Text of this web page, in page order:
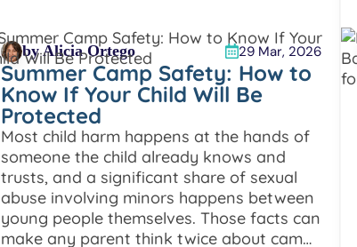
by Alicia Ortego 29 Mar, 2026
Summer Camp Safety: How to
Know If Your Child Will Be
Protected
Most child harm happens at the hands of
someone the child already knows and
trusts, and a significant share of sexual
abuse involving minors happens between
young people themselves. Those facts can
make any parent think twice about camp